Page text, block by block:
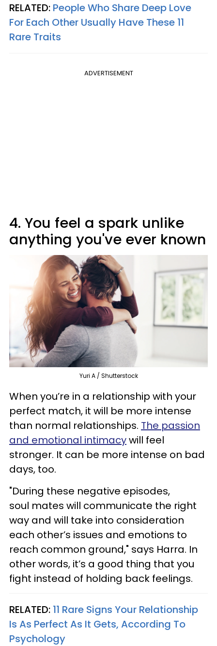
RELATED: People Who Share Deep Love
For Each Other Usually Have These 11
Rare Traits
ADVERTISEMENT
4. You feel a spark unlike
anything you've ever known
Yuri A / Shutterstock
When you’re in a relationship with your
perfect match, it will be more intense
than normal relationships. The passion
and emotional intimacywill feel
stronger. It can be more intense on bad
days, too.
"During these negative episodes,
soul mates will communicate the right
way and will take into consideration
each other’s issues and emotions to
reach common ground," says Harra. In
other words, it’s a good thing that you
fight instead of holding back feelings.
RELATED: 11 Rare Signs Your Relationship
Is As Perfect As It Gets, According To
Psychology